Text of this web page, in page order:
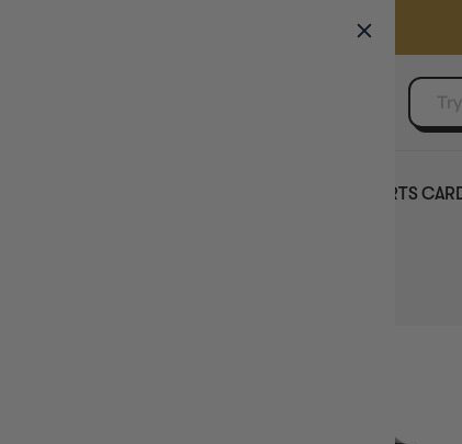
SELL YOUR SINGLES
SPORTS